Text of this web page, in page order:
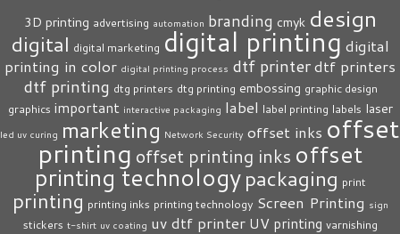
3D printing advertising automation branding cmyk design
digital digital marketing digital printing digital
printing in color digital printing process dtf printerdtf printers
dtf printing dtg printers dtg printing embossing graphic design
graphics important interactive packaging label label printing labels laser
led uv curing marketing Network Security offset inks offset
printing offset printing inks offset
printing technology packaging print
printing printing inks printing technology Screen Printing sign
stickers t-shirt uv coating uv dtf printer UV printing varnishing